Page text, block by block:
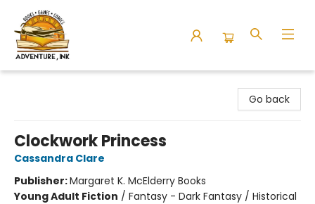
Go back
Clockwork Princess
Cassandra Clare
Publisher:Margaret K. McElderry Books
Young Adult Fiction / Fantasy - Dark Fantasy / Historical